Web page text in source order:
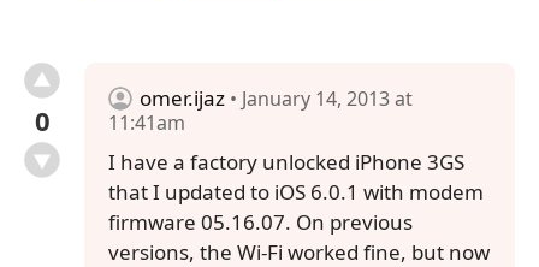
0
omer.ijaz • January 14, 2013 at
11:41am
I have a factory unlocked iPhone 3GS
that I updated to iOS 6.0.1 with modem
firmware 05.16.07. On previous
versions, the Wi-Fi worked fine, but now